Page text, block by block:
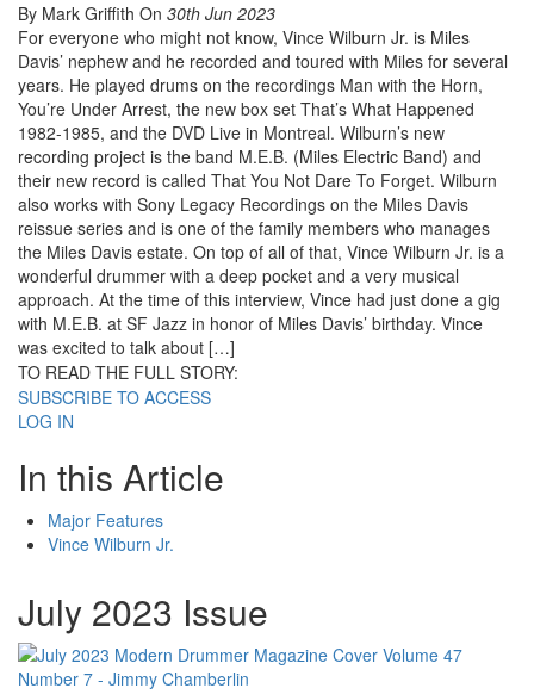
By Mark Griffith On 30th Jun 2023
For everyone who might not know, Vince Wilburn Jr. is Miles
Davis’ nephew and he recorded and toured with Miles for several
years. He played drums on the recordings Man with the Horn,
You’re Under Arrest, the new box set That’s What Happened
1982-1985, and the DVD Live in Montreal. Wilburn’s new
recording project is the band M.E.B. (Miles Electric Band) and
their new record is called That You Not Dare To Forget. Wilburn
also works with Sony Legacy Recordings on the Miles Davis
reissue series and is one of the family members who manages
the Miles Davis estate. On top of all of that, Vince Wilburn Jr. is a
wonderful drummer with a deep pocket and a very musical
approach. At the time of this interview, Vince had just done a gig
with M.E.B. at SF Jazz in honor of Miles Davis’ birthday. Vince
was excited to talk about […]
TO READ THE FULL STORY:
SUBSCRIBE TO ACCESS
LOG IN
In this Article
Major Features
Vince Wilburn Jr.
July 2023 Issue